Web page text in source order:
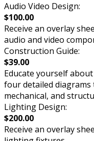
Audio Video Design:
$100.00
Receive an overlay
audio and video
Construction Guide:
$39.00
Educate yourself
four detailed diagrams
mechanical, and
Lighting Design:
$200.00
Receive an overlay